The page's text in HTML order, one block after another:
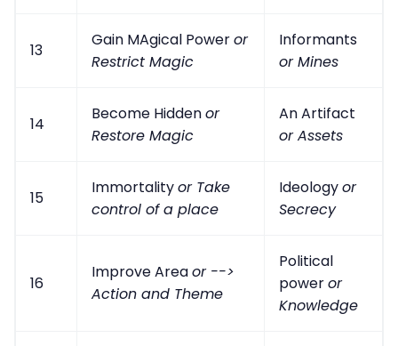
13
Gain MAgical Poweror
Restrict Magic
Informants
or Mines
14
Become Hiddenor
Restore Magic
An Artifact
or Assets
15
Immortalityor Take
control of a place
Ideologyor
Secrecy
16
Improve Areaor -->
Action and Theme
Political
poweror
Knowledge